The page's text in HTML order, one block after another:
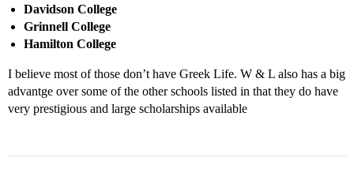
Davidson College
Grinnell College
Hamilton College
I believe most of those don’t have Greek Life. W & L also has a big
advantge over some of the other schools listed in that they do have
very prestigious and large scholarships available